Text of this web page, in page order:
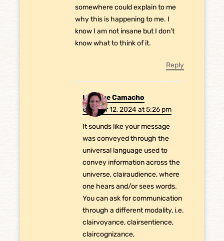
somewhere could explain to me
why this is happening to me. I
know I am not insane but I don’t
know what to think of it.
Reply
Laurene Camacho
October 12, 2024 at 5:26 pm
It sounds like your message
was conveyed through the
universal language used to
convey information across the
universe, clairaudience, where
one hears and/or sees words.
You can ask for communication
through a different modality, i.e.
clairvoyance, clairsentience,
claircognizance,